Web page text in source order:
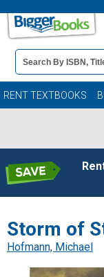
Book
Details
Search
Bar
RENT TEXTBOOKS
Storm of
Hofmann, Michael